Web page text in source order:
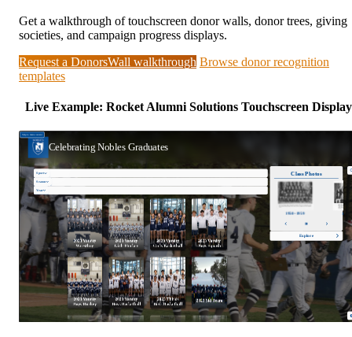
Get a walkthrough of touchscreen donor walls, donor trees, giving
societies, and campaign progress displays.
Request a DonorsWall walkthrough Browse donor recognition
templates
Live Example: Rocket Alumni Solutions Touchscreen Display